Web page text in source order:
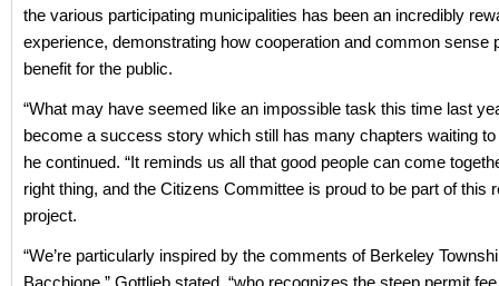
the various participating municipalities has been an incredibly
experience, demonstrating how cooperation and common sense
benefit for the public.
“What may have seemed like an impossible task this time last
become a success story which still has many chapters waiting to
he continued. “It reminds us all that good people can come
right thing, and the Citizens Committee is proud to be part of this
project.
“We’re particularly inspired by the comments of Berkeley